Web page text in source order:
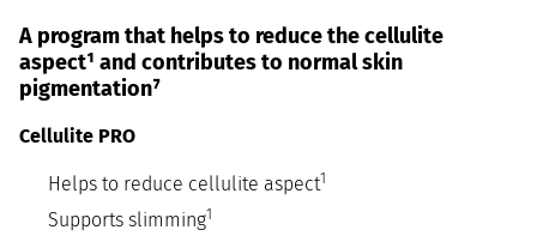
A program that helps to reduce the cellulite
aspect¹ and contributes to normal skin
pigmentation⁷
Cellulite PRO
Helps to reduce cellulite aspect1
Supports slimming1